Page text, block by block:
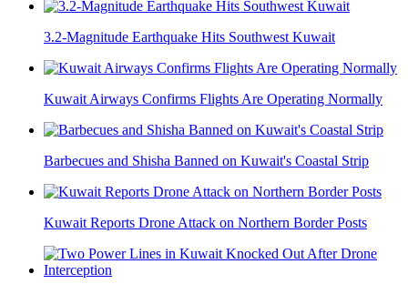
3.2-Magnitude Earthquake Hits Southwest Kuwait
Kuwait Airways Confirms Flights Are Operating Normally
Barbecues and Shisha Banned on Kuwait's Coastal Strip
Kuwait Reports Drone Attack on Northern Border Posts